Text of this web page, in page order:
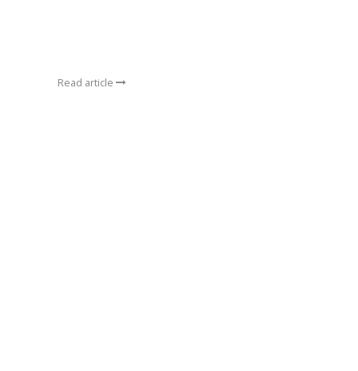
Read article